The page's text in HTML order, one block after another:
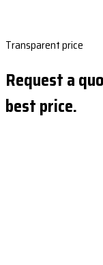
Transparent price
Request a
best price.